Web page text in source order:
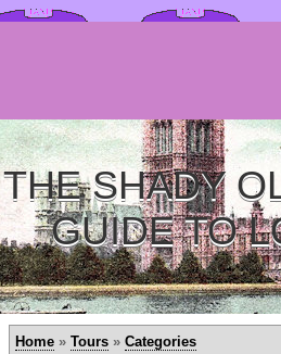
THE SHADY
GUIDE TO
Home » Tours » Categories